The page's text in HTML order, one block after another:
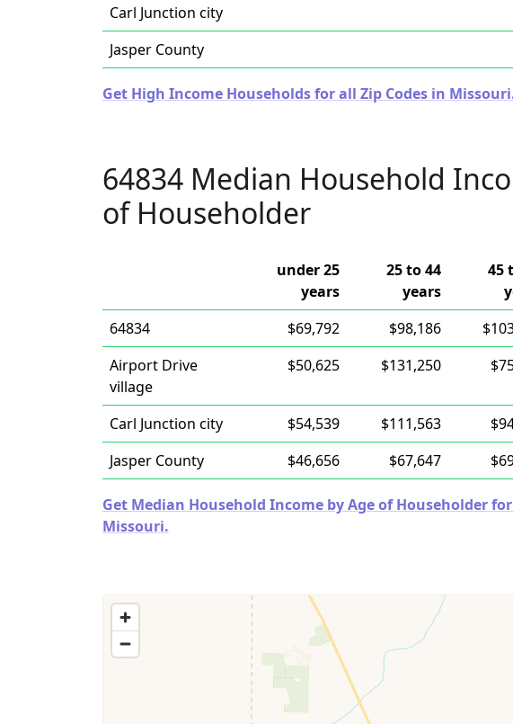
Carl Junction city
Jasper County
Get High Income Households for all Zip Codes in
64834 Median Household
of Householder
under 25
years
25 to 44
years
45
64834
$69,792 $98,186
Airport Drive
village
$50,625 $131,250
Carl Junction city $54,539 $111,563
Jasper County
$46,656 $67,647
Get Median Household Income by Age of Householder
Missouri.